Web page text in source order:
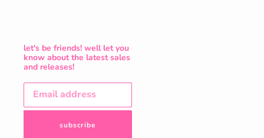
let's be friends! well let you
know about the latest sales
and releases!
subscribe